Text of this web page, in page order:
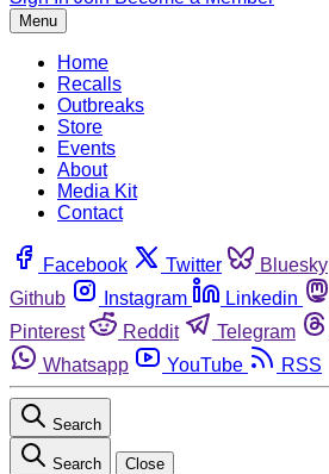
Menu
Home
Recalls
Outbreaks
Store
Events
About
Media Kit
Contact
Facebook Twitter Bluesky
Github
Instagram Linkedin
Pinterest
Reddit Telegram
Whatsapp
YouTube RSS
Search
Search Close